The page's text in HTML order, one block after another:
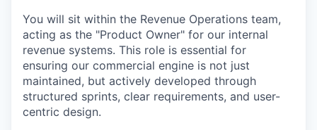
You will sit within the Revenue Operations team,
acting as the "Product Owner" for our internal
revenue systems. This role is essential for
ensuring our commercial engine is not just
maintained, but actively developed through
structured sprints, clear requirements, and user-
centric design.